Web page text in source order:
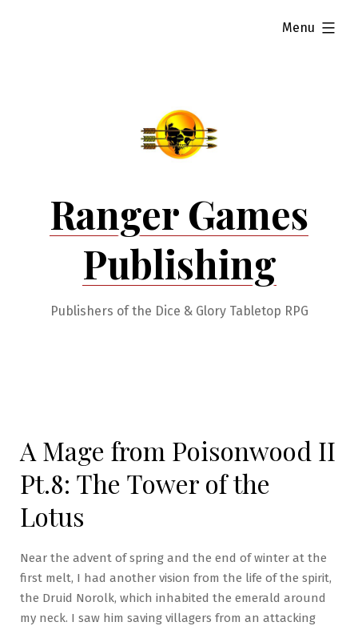
Ranger Games
Publishing
Publishers of the Dice & Glory Tabletop RPG
Menu
expanded
A Mage from Poisonwood II
Pt.8: The Tower of the
Lotus
Near the advent of spring and the end of winter at the
first melt, I had another vision from the life of the spirit,
the Druid Norolk, which inhabited the emerald around
my neck. I saw him saving villagers from an attacking